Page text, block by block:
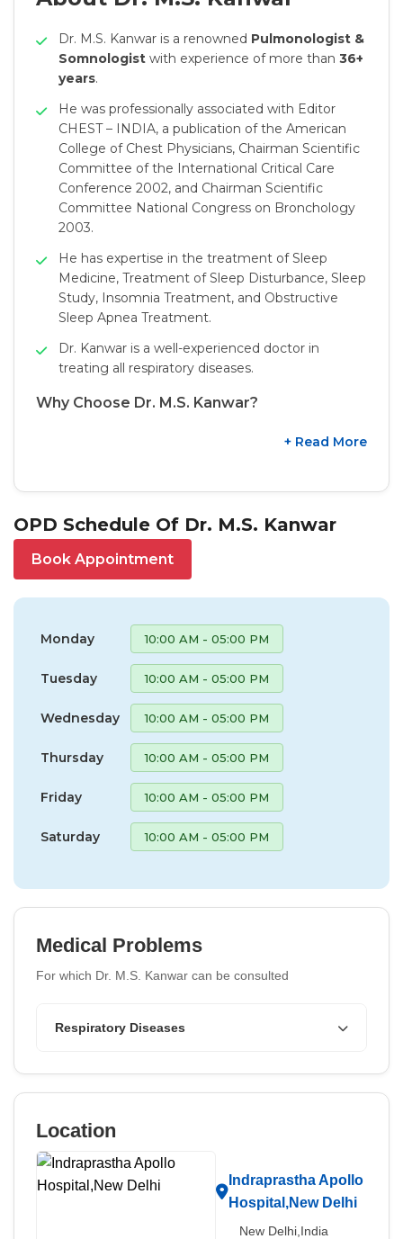
Dr. M.S. Kanwar is a renowned Pulmonologist &
Somnologist with experience of more than 36+
years.
He was professionally associated with Editor
CHEST – INDIA, a publication of the American
College of Chest Physicians, Chairman Scientific
Committee of the International Critical Care
Conference 2002, and Chairman Scientific
Committee National Congress on Bronchology
2003.
He has expertise in the treatment of Sleep
Medicine, Treatment of Sleep Disturbance, Sleep
Study, Insomnia Treatment, and Obstructive
Sleep Apnea Treatment.
Dr. Kanwar is a well-experienced doctor in
treating all respiratory diseases.
Why Choose Dr. M.S. Kanwar?
+ Read More
OPD Schedule Of Dr. M.S. Kanwar
Book Appointment
Monday 10:00 AM - 05:00 PM
Tuesday 10:00 AM - 05:00 PM
Wednesday 10:00 AM - 05:00 PM
Thursday 10:00 AM - 05:00 PM
Friday 10:00 AM - 05:00 PM
Saturday 10:00 AM - 05:00 PM
Medical Problems
For which Dr. M.S. Kanwar can be consulted
Respiratory Diseases
Location
Indraprastha Apollo
Hospital,New Delhi
New Delhi,India